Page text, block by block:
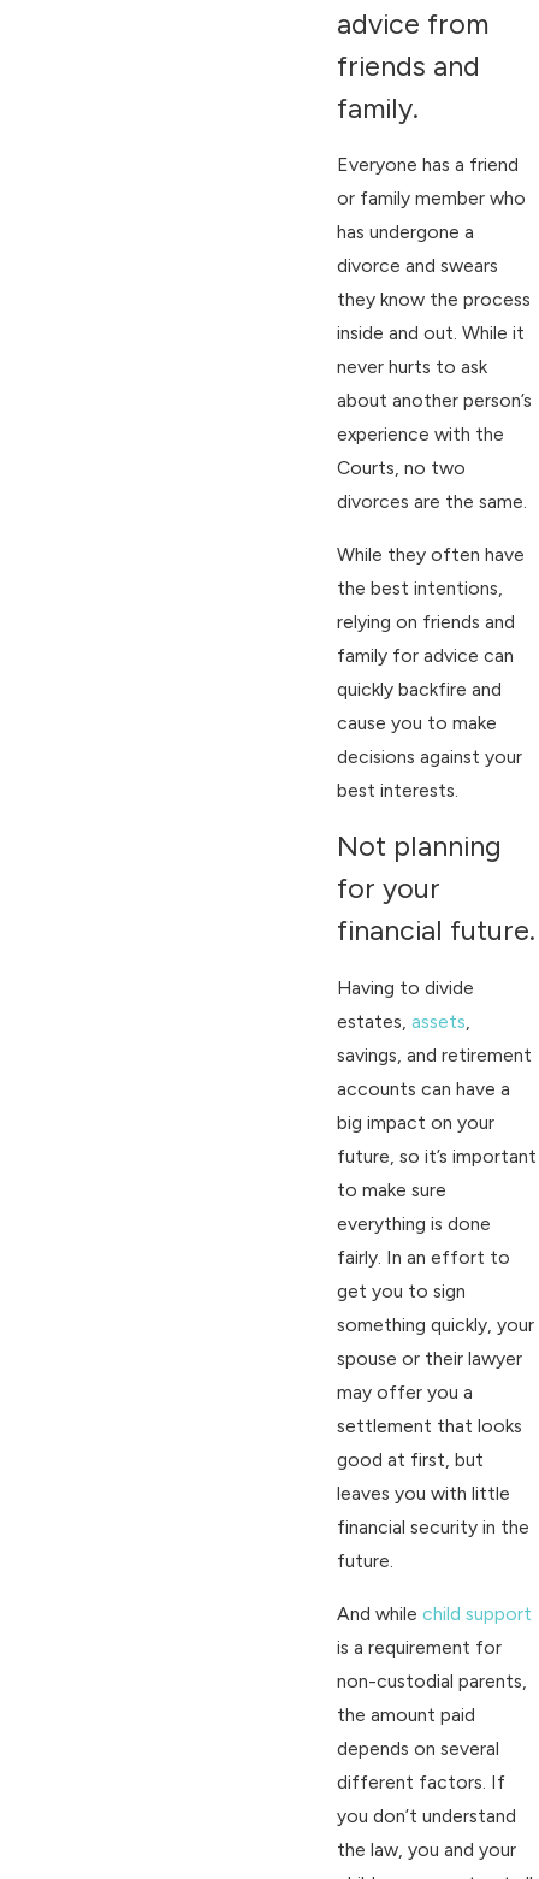
advice from
friends and
family.
Everyone has a friend
or family member who
has undergone a
divorce and swears
they know the process
inside and out. While it
never hurts to ask
about another person’s
experience with the
Courts, no two
divorces are the same.
While they often have
the best intentions,
relying on friends and
family for advice can
quickly backfire and
cause you to make
decisions against your
best interests.
Not planning
for your
financial future.
Having to divide
estates, assets,
savings, and retirement
accounts can have a
big impact on your
future, so it’s important
to make sure
everything is done
fairly. In an effort to
get you to sign
something quickly, your
spouse or their lawyer
may offer you a
settlement that looks
good at first, but
leaves you with little
financial security in the
future.
And while child support
is a requirement for
non-custodial parents,
the amount paid
depends on several
different factors. If
you don’t understand
the law, you and your